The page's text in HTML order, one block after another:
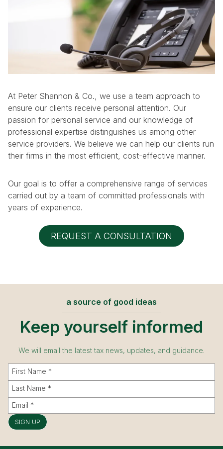
At Peter Shannon & Co., we use a team approach to
ensure our clients receive personal attention. Our
passion for personal service and our knowledge of
professional expertise distinguishes us among other
service providers. We believe we can help our clients run
their firms in the most efficient, cost-effective manner.
Our goal is to offer a comprehensive range of services
carried out by a team of committed professionals with
years of experience.
REQUEST A CONSULTATION
a source of good ideas
Keep yourself informed
We will email the latest tax news, updates, and guidance.
SIGN UP